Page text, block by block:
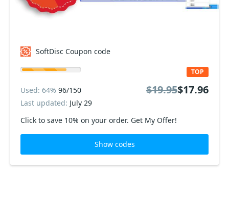
SoftDisc Coupon code
Click to save 10% on your order. Get My Offer!
TOP
Used: 64% 96/150
Last updated: July 29
$19.95$17.96
Show codes